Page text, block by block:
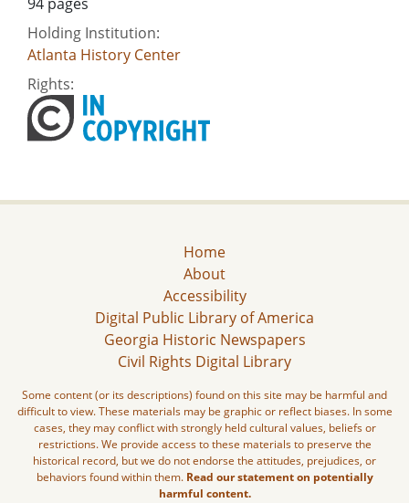
Holding Institution:
Atlanta History Center
Rights:
Home
About
Accessibility
Digital Public Library of America
Georgia Historic Newspapers
Civil Rights Digital Library
Some content (or its descriptions) found on this site may be harmful and
difficult to view. These materials may be graphic or reflect biases. In some
cases, they may conflict with strongly held cultural values, beliefs or
restrictions. We provide access to these materials to preserve the
historical record, but we do not endorse the attitudes, prejudices, or
behaviors found within them. Read our statement on potentially
harmful content.